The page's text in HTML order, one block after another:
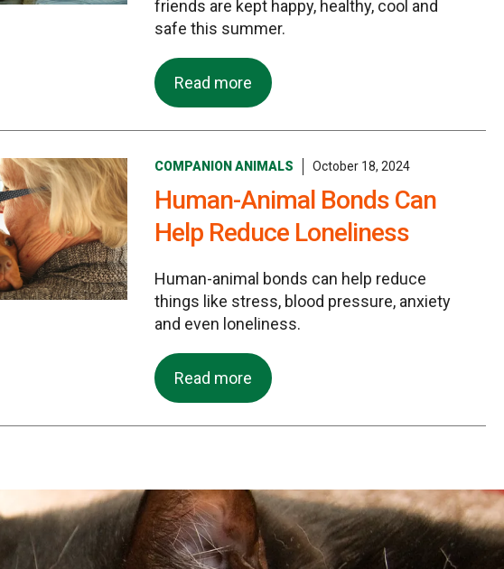
friends are kept happy, healthy, cool and
safe this summer.
Read more
COMPANION ANIMALS October 18, 2024
Human-Animal Bonds Can
Help Reduce Loneliness
Human-animal bonds can help reduce
things like stress, blood pressure, anxiety
and even loneliness.
Read more